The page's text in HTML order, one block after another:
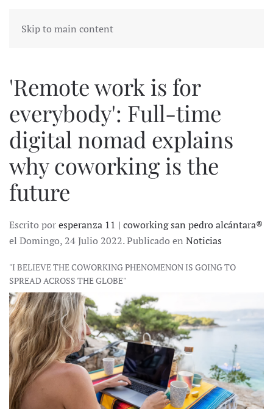
Skip to main content
'Remote work is for
everybody': Full-time
digital nomad explains
why coworking is the
future
Escrito poresperanza 11 | coworking san pedro alcántara®
el Domingo, 24 Julio 2022. Publicado en Noticias
"I BELIEVE THE COWORKING PHENOMENON IS GOING TO
SPREAD ACROSS THE GLOBE"